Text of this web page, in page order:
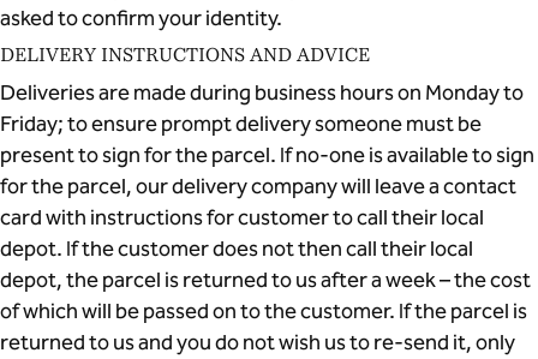
asked to confirm your identity.
DELIVERY INSTRUCTIONS AND ADVICE
Deliveries are made during business hours on Monday to
Friday; to ensure prompt delivery someone must be
present to sign for the parcel. If no-one is available to sign
for the parcel, our delivery company will leave a contact
card with instructions for customer to call their local
depot. If the customer does not then call their local
depot, the parcel is returned to us after a week – the cost
of which will be passed on to the customer. If the parcel is
returned to us and you do not wish us to re-send it, only